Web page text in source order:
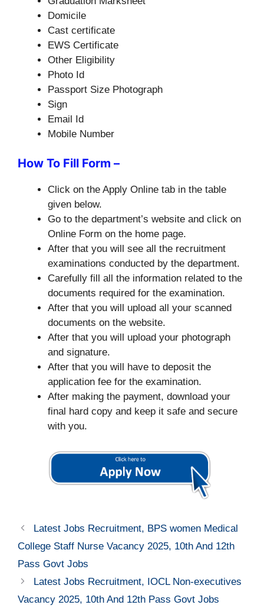
Domicile
Cast certificate
EWS Certificate
Other Eligibility
Photo Id
Passport Size Photograph
Sign
Email Id
Mobile Number
How To Fill Form –
Click on the Apply Online tab in the table
given below.
Go to the department’s website and click on
Online Form on the home page.
After that you will see all the recruitment
examinations conducted by the department.
Carefully fill all the information related to the
documents required for the examination.
After that you will upload all your scanned
documents on the website.
After that you will upload your photograph
and signature.
After that you will have to deposit the
application fee for the examination.
After making the payment, download your
final hard copy and keep it safe and secure
with you.
Latest Jobs Recruitment, BPS women Medical
College Staff Nurse Vacancy 2025, 10th And 12th
Pass Govt Jobs
Latest Jobs Recruitment, IOCL Non-executives
Vacancy 2025, 10th And 12th Pass Govt Jobs